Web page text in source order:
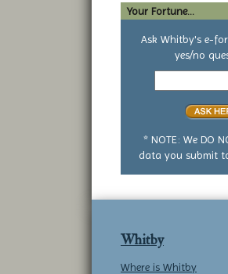
Your Fortune...
Ask Whitby's e-
yes/no
Your
* NOTE: We DO
data you submit
Whitby
Where is Whitby